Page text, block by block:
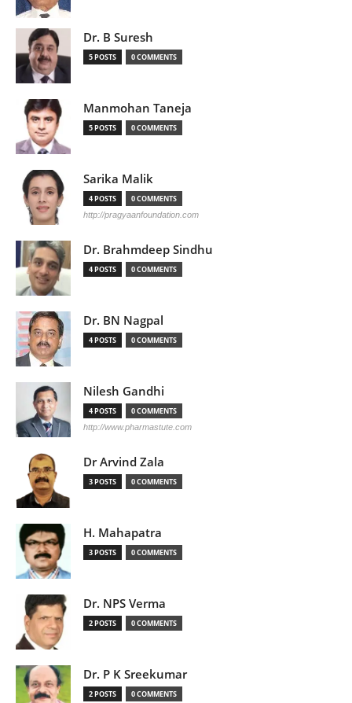
Dr. B Suresh
5 POSTS 0 COMMENTS
Manmohan Taneja
5 POSTS 0 COMMENTS
Sarika Malik
4 POSTS 0 COMMENTS
http://pragyaanfoundation.com
Dr. Brahmdeep Sindhu
4 POSTS 0 COMMENTS
Dr. BN Nagpal
4 POSTS 0 COMMENTS
Nilesh Gandhi
4 POSTS 0 COMMENTS
http://www.pharmastute.com
Dr Arvind Zala
3 POSTS 0 COMMENTS
H. Mahapatra
3 POSTS 0 COMMENTS
Dr. NPS Verma
2 POSTS 0 COMMENTS
Dr. P K Sreekumar
2 POSTS 0 COMMENTS